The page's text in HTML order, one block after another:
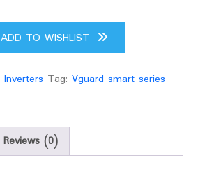
ADD TO WISHLIST
Inverters Tag: Vguard smart series
Reviews (0)